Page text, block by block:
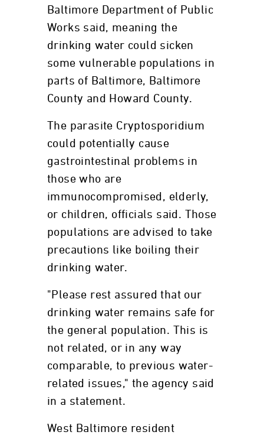
Baltimore Department of Public
Works said, meaning the
drinking water could sicken
some vulnerable populations in
parts of Baltimore, Baltimore
County and Howard County.
The parasite Cryptosporidium
could potentially cause
gastrointestinal problems in
those who are
immunocompromised, elderly,
or children, officials said. Those
populations are advised to take
precautions like boiling their
drinking water.
"Please rest assured that our
drinking water remains safe for
the general population. This is
not related, or in any way
comparable, to previous water-
related issues," the agency said
in a statement.
West Baltimore resident